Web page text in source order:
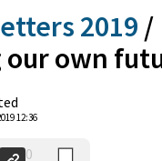
2019 /
our own
12:36
Shares